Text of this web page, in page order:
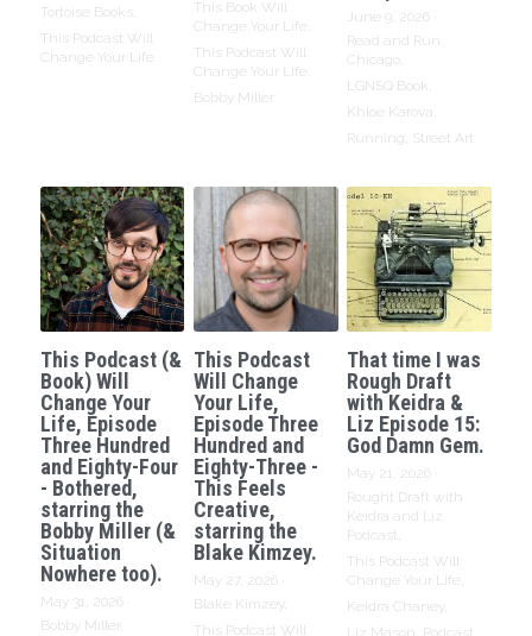
Tortoise Books,
This Podcast Will
Change Your Life
This Book Will
Change Your Life,
This Podcast Will
Change Your Life,
Bobby Miller
June 9, 2026
Read and Run
Chicago,
LGNSQ Book,
Khloe Karova,
Running, Street Art
This Podcast (&
Book) Will
Change Your
Life, Episode
Three Hundred
and Eighty-Four
- Bothered,
starring the
Bobby Miller (&
Situation
Nowhere too).
May 31, 2026
Bobby Miller,
This Podcast
Will Change
Your Life,
Episode Three
Hundred and
Eighty-Three -
This Feels
Creative,
starring the
Blake Kimzey.
May 27, 2026
Blake Kimzey,
This Podcast Will
That time I was
Rough Draft
with Keidra &
Liz Episode 15:
God Damn Gem.
May 21, 2026
Rought Draft with
Keidra and Liz
Podcast,
This Podcast Will
Change Your Life,
Keidra Chaney,
Liz Mason,
Podcast